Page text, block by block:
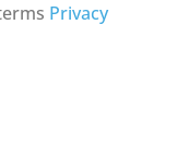
Privacy